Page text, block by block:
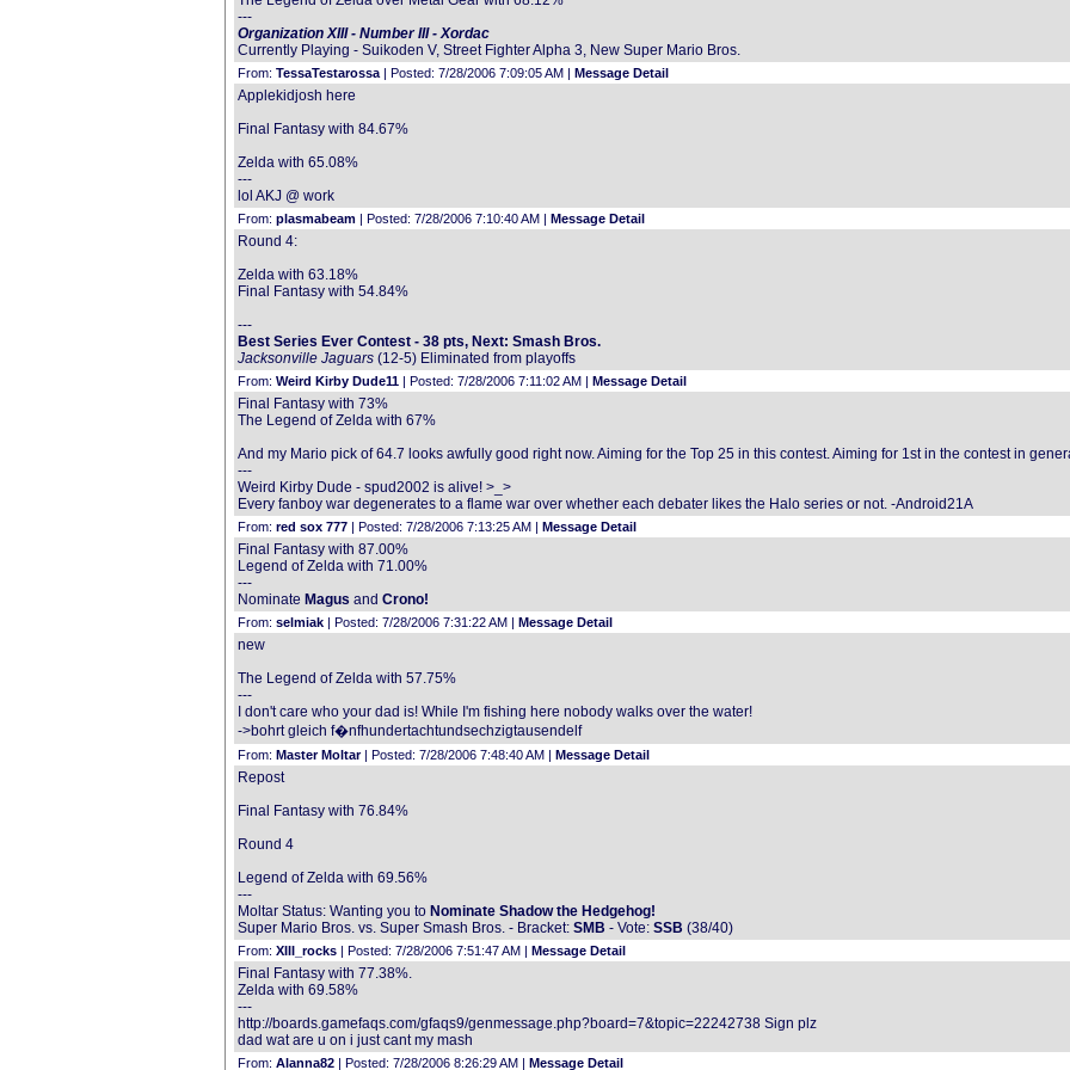
---
Organization XIII - Number III - Xordac
Currently Playing - Suikoden V, Street Fighter Alpha 3, New Super Mario Bros.
From: TessaTestarossa | Posted: 7/28/2006 7:09:05 AM | Message Detail
Applekidjosh here
Final Fantasy with 84.67%
Zelda with 65.08%
---
lol AKJ @ work
From: plasmabeam | Posted: 7/28/2006 7:10:40 AM | Message Detail
Round 4:
Zelda with 63.18%
Final Fantasy with 54.84%
---
Best Series Ever Contest - 38 pts, Next: Smash Bros.
Jacksonville Jaguars (12-5) Eliminated from playoffs
From: Weird Kirby Dude11 | Posted: 7/28/2006 7:11:02 AM | Message Detail
Final Fantasy with 73%
The Legend of Zelda with 67%
And my Mario pick of 64.7 looks awfully good right now. Aiming for the Top 25 in this contest. Aiming for 1st in the contest in
---
Weird Kirby Dude - spud2002 is alive! >_>
Every fanboy war degenerates to a flame war over whether each debater likes the Halo series or not. -Android21A
From: red sox 777 | Posted: 7/28/2006 7:13:25 AM | Message Detail
Final Fantasy with 87.00%
Legend of Zelda with 71.00%
---
Nominate Magus and Crono!
From: selmiak | Posted: 7/28/2006 7:31:22 AM | Message Detail
new
The Legend of Zelda with 57.75%
---
I don't care who your dad is! While I'm fishing here nobody walks over the water!
->bohrt gleich f�nfhundertachtundsechzigtausendelf
From: Master Moltar| Posted: 7/28/2006 7:48:40 AM | Message Detail
Repost
Final Fantasy with 76.84%
Round 4
Legend of Zelda with 69.56%
---
Moltar Status: Wanting you to Nominate Shadow the Hedgehog!
Super Mario Bros. vs. Super Smash Bros. - Bracket: SMB - Vote: SSB (38/40)
From: XIII_rocks | Posted: 7/28/2006 7:51:47 AM | Message Detail
Final Fantasy with 77.38%.
Zelda with 69.58%
---
http://boards.gamefaqs.com/gfaqs9/genmessage.php?board=7&topic=22242738 Sign plz
dad wat are u on i just cant my mash
From: Alanna82 | Posted: 7/28/2006 8:26:29 AM | Message Detail